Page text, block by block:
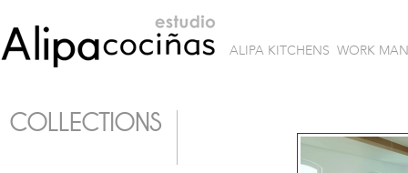
ALIPA KITCHENS WORK
COLLECTIONS